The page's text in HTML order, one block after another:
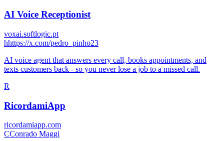
AI Voice Receptionist
voxai.softlogic.pt
hhttps://x.com/pedro_pinho23
AI voice agent that answers every call, books appointments, and
texts customers back - so you never lose a job to a missed call.
R
RicordamiApp
ricordamiapp.com
CConrado Maggi